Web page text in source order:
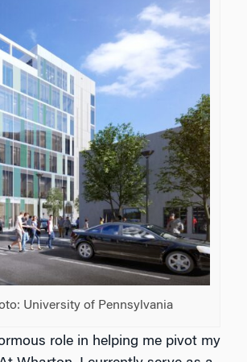
University of Pennsylvania
role in helping me pivot my